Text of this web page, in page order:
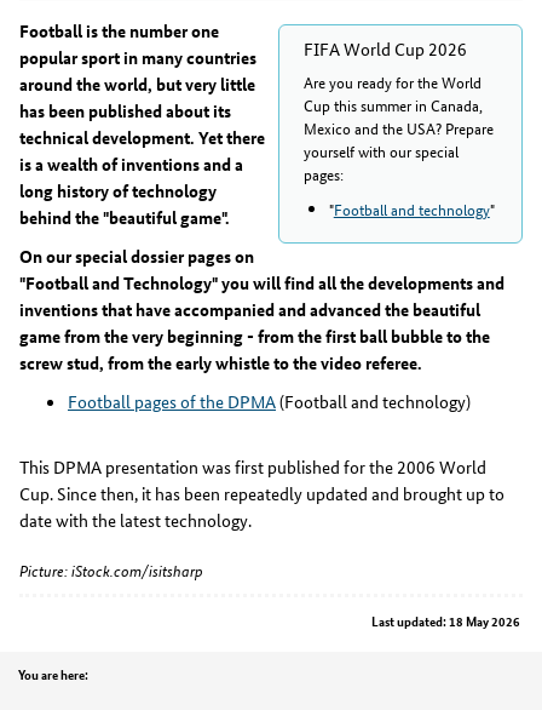
FIFA World Cup 2026
Are you ready for the World
Cup this summer in Canada,
Mexico and the USA? Prepare
yourself with our special
pages:
"Football and technology"
Football is the number one
popular sport in many countries
around the world, but very little
has been published about its
technical development. Yet there
is a wealth of inventions and a
long history of technology
behind the "beautiful game".
On our special dossier pages on
"Football and Technology" you will find all the developments and
inventions that have accompanied and advanced the beautiful
game from the very beginning - from the first ball bubble to the
screw stud, from the early whistle to the video referee.
Football pages of the DPMA(Football and technology)
This DPMA presentation was first published for the 2006 World
Cup. Since then, it has been repeatedly updated and brought up to
date with the latest technology.
Picture: iStock.com/isitsharp
Last updated: 18 May 2026
Position
You are here: